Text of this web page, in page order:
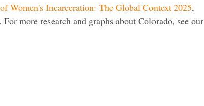
Women's Incarceration: The Global Context 2025,
more research and graphs about Colorado, see our